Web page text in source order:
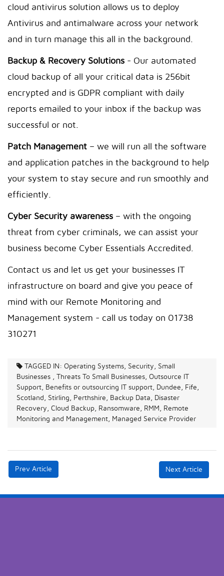
cloud antivirus solution allows us to deploy
Antivirus and antimalware across your network
and in turn manage this all in the background.
Backup & Recovery Solutions - Our automated
cloud backup of all your critical data is 256bit
encrypted and is GDPR compliant with daily
reports emailed to your inbox if the backup was
successful or not.
Patch Management – we will run all the software
and application patches in the background to help
your system to stay secure and run smoothly and
efficiently.
Cyber Security awareness – with the ongoing
threat from cyber criminals, we can assist your
business become Cyber Essentials Accredited.
Contact us and let us get your businesses IT
infrastructure on board and give you peace of
mind with our Remote Monitoring and
Management system - call us today on 01738
310271
TAGGED IN: Operating Systems, Security, Small
Businesses , Threats To Small Businesses, Outsource IT
Support, Benefits or outsourcing IT support, Dundee, Fife,
Scotland, Stirling, Perthshire, Backup Data, Disaster
Recovery, Cloud Backup, Ransomware, RMM, Remote
Monitoring and Management, Managed Service Provider
Prev Article Next Article